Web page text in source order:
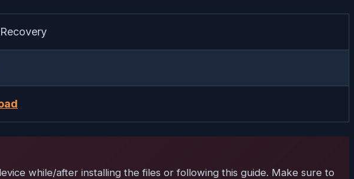
while/after installing the files or following this guide. Make sure to